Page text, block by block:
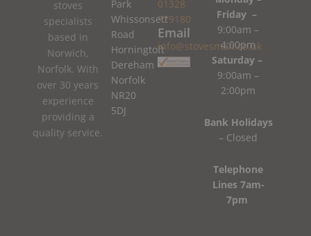
stoves
specialists
based in
Norwich,
Norfolk. With
over 30 years
experience
providing a
quality service.
Park
Whissonsett
Road
Horningtoft
Dereham
Norfolk
NR20
5DJ
01328
779180
Email
info@stovesman.co.uk
Friday –
9:00am –
4:00pm
Saturday –
9:00am –
2:00pm
Bank Holidays
– Closed
Telephone
Lines 7am-
7pm